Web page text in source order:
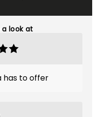
look at
has to offer